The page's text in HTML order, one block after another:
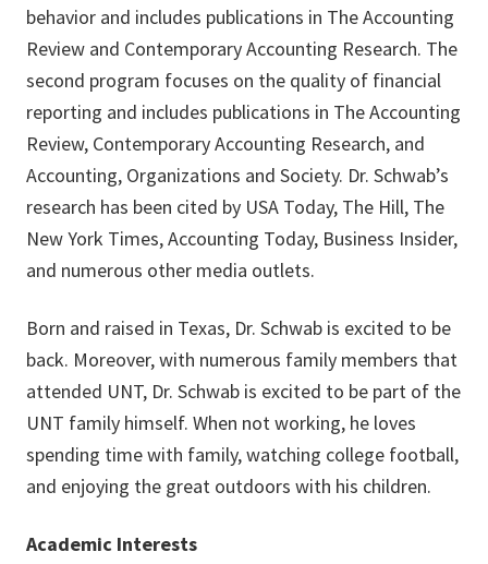
behavior and includes publications in The Accounting
Review and Contemporary Accounting Research. The
second program focuses on the quality of financial
reporting and includes publications in The Accounting
Review, Contemporary Accounting Research, and
Accounting, Organizations and Society. Dr. Schwab’s
research has been cited by USA Today, The Hill, The
New York Times, Accounting Today, Business Insider,
and numerous other media outlets.
Born and raised in Texas, Dr. Schwab is excited to be
back. Moreover, with numerous family members that
attended UNT, Dr. Schwab is excited to be part of the
UNT family himself. When not working, he loves
spending time with family, watching college football,
and enjoying the great outdoors with his children.
Academic Interests